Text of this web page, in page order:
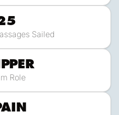
Sailed
Role